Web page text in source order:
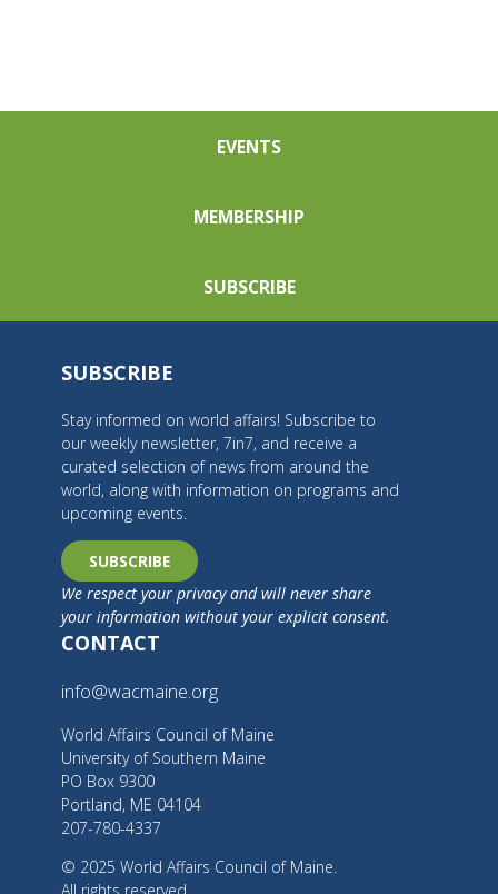
EVENTS
MEMBERSHIP
SUBSCRIBE
SUBSCRIBE
Stay informed on world affairs! Subscribe to
our weekly newsletter, 7in7, and receive a
curated selection of news from around the
world, along with information on programs and
upcoming events.
SUBSCRIBE
We respect your privacy and will never share
your information without your explicit consent.
CONTACT
info@wacmaine.org
World Affairs Council of Maine
University of Southern Maine
PO Box 9300
Portland, ME 04104
207-780-4337
© 2025 World Affairs Council of Maine.